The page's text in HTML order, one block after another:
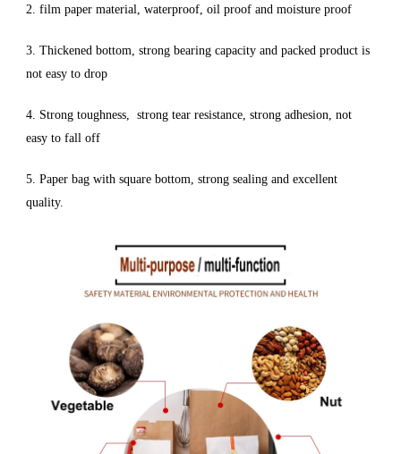
2. film paper material, waterproof, oil proof and moisture proof
3. Thickened bottom, strong bearing capacity and packed product is
not easy to drop
4. Strong toughness, strong tear resistance, strong adhesion, not
easy to fall off
5. Paper bag with square bottom, strong sealing and excellent
quality.